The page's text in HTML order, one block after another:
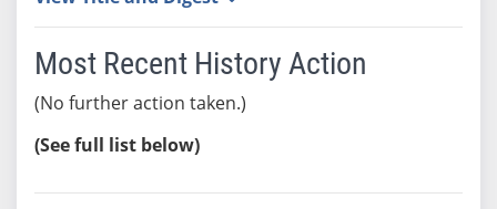
Most Recent History Action
(No further action taken.)
(See full list below)